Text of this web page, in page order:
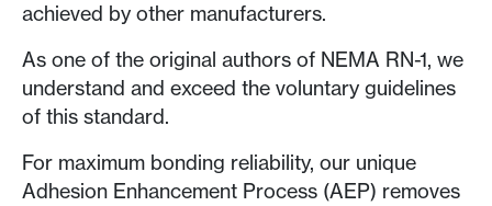
achieved by other manufacturers.
As one of the original authors of NEMA RN-1, we
understand and exceed the voluntary guidelines
of this standard.
For maximum bonding reliability, our unique
Adhesion Enhancement Process (AEP) removes